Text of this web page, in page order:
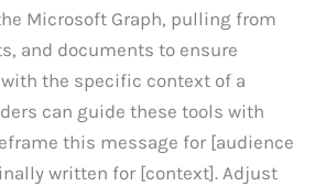
Microsoft Graph, pulling from
and documents to ensure
the specific context of a
can guide these tools with
this message for [audience
written for [context]. Adjust